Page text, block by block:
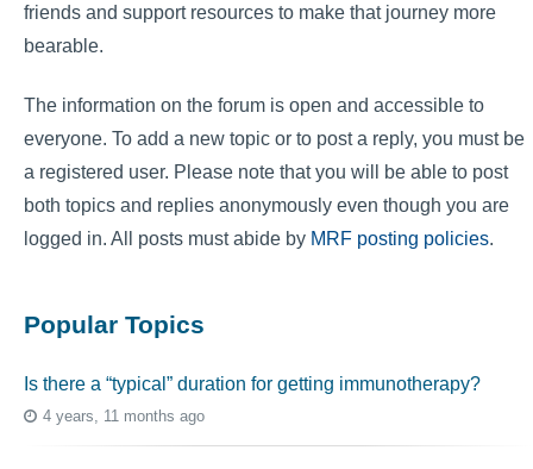
friends and support resources to make that journey more
bearable.
The information on the forum is open and accessible to
everyone. To add a new topic or to post a reply, you must be
a registered user. Please note that you will be able to post
both topics and replies anonymously even though you are
logged in. All posts must abide by MRF posting policies.
Popular Topics
Is there a “typical” duration for getting immunotherapy?
4 years, 11 months ago